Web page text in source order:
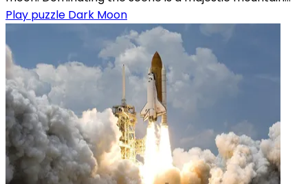
Play puzzle Dark Moon